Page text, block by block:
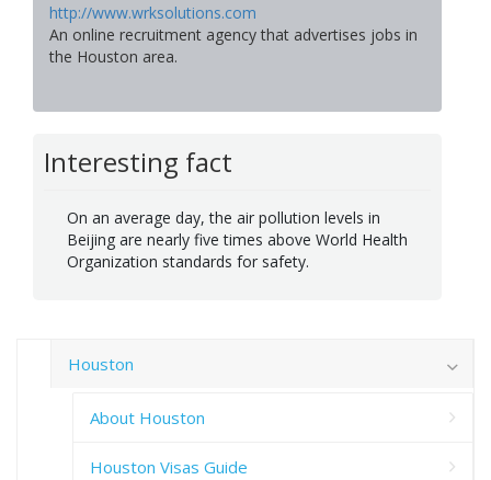
http://www.wrksolutions.com
An online recruitment agency that advertises jobs in
the Houston area.
Interesting fact
On an average day, the air pollution levels in
Beijing are nearly five times above World Health
Organization standards for safety.
Houston
About Houston
Houston Visas Guide